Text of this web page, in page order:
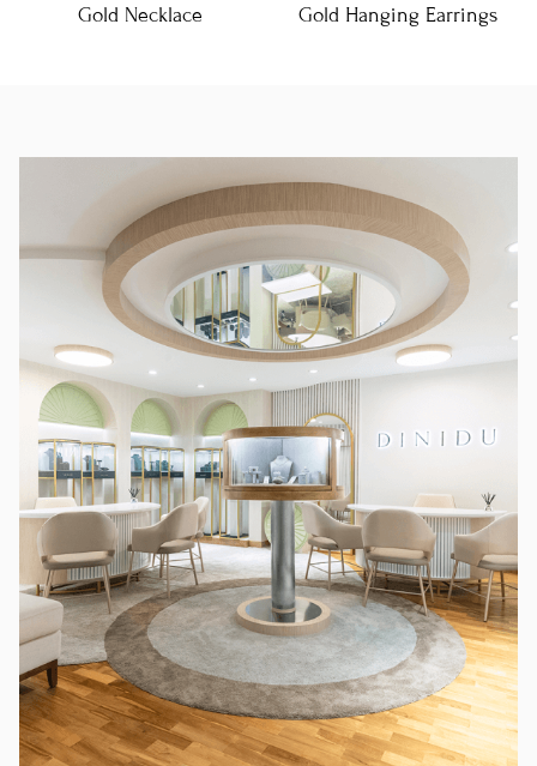
Gold Necklace
Gold Hanging Earrings